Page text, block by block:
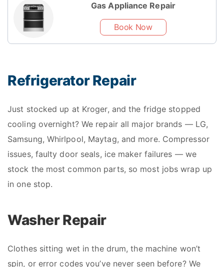
Gas Appliance Repair
Book Now
Refrigerator Repair
Just stocked up at Kroger, and the fridge stopped
cooling overnight? We repair all major brands — LG,
Samsung, Whirlpool, Maytag, and more. Compressor
issues, faulty door seals, ice maker failures — we
stock the most common parts, so most jobs wrap up
in one stop.
Washer Repair
Clothes sitting wet in the drum, the machine won’t
spin, or error codes you’ve never seen before? We